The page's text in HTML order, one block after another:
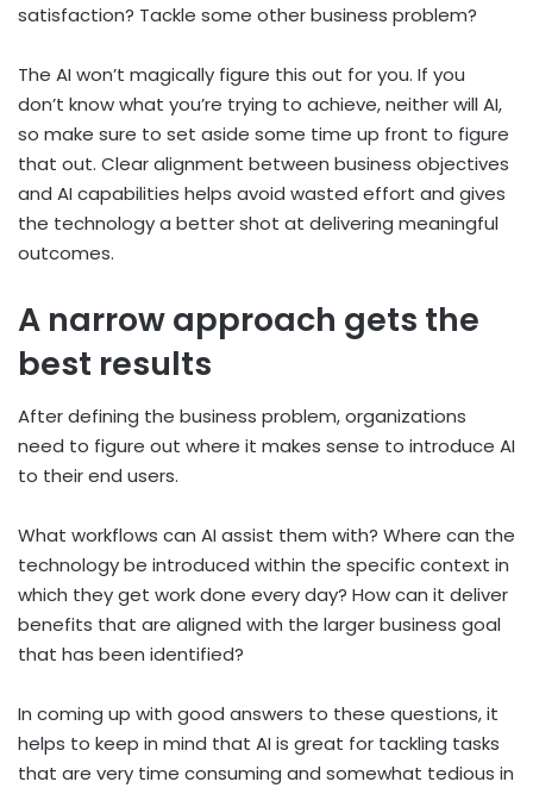
satisfaction? Tackle some other business problem?
The AI won’t magically figure this out for you. If you
don’t know what you’re trying to achieve, neither will AI,
so make sure to set aside some time up front to figure
that out. Clear alignment between business objectives
and AI capabilities helps avoid wasted effort and gives
the technology a better shot at delivering meaningful
outcomes.
A narrow approach gets the
best results
After defining the business problem, organizations
need to figure out where it makes sense to introduce AI
to their end users.
What workflows can AI assist them with? Where can the
technology be introduced within the specific context in
which they get work done every day? How can it deliver
benefits that are aligned with the larger business goal
that has been identified?
In coming up with good answers to these questions, it
helps to keep in mind that AI is great for tackling tasks
that are very time consuming and somewhat tedious in